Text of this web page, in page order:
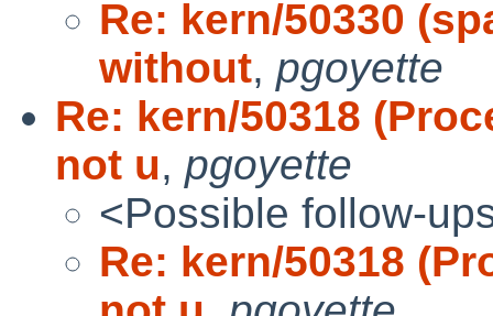
Re: kern/50330
without, pgoyette
Re: kern/50318
not u, pgoyette
<Possible follow-
Re: kern/50318